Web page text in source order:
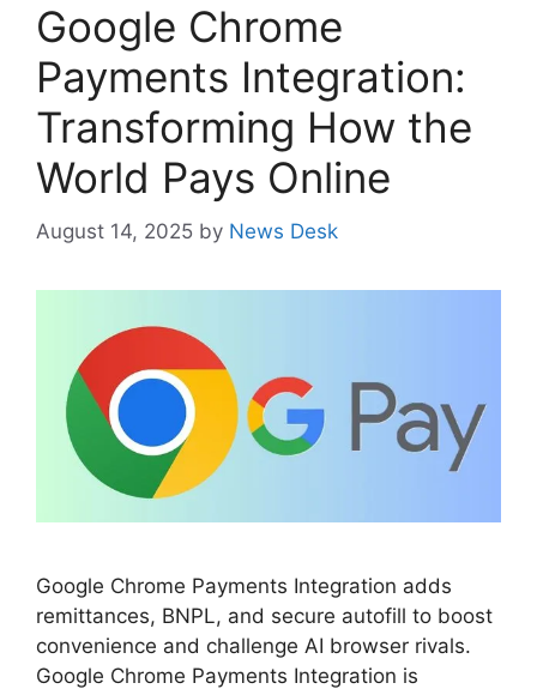
Google Chrome
Payments Integration:
Transforming How the
World Pays Online
August 14, 2025 by News Desk
Google Chrome Payments Integration adds
remittances, BNPL, and secure autofill to boost
convenience and challenge AI browser rivals.
Google Chrome Payments Integration is